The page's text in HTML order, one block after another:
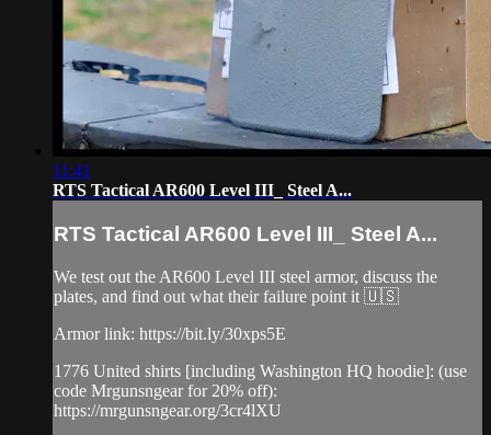
11:41
RTS Tactical AR600 Level III_ Steel A...
RTS Tactical AR600 Level III_ Steel A...
We test out the AR600 Level III steel armor, discuss the
plates, and find out what their failure point it 🇺🇸
Armor link: https://bit.ly/30xps5E​
1776 United shirts [including Washington HQ hoodie]: (use
code Mrgunsngear for 20% off):
https://mrgunsngear.org/3cr4lXU​